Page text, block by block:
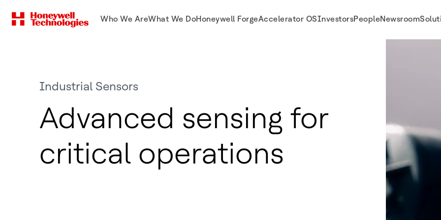
Who We AreWhat We DoHoneywell ForgeAccelerator OSInvestorsPeopleNewsroom
Industrial Sensors
Advanced sensing for
critical operations